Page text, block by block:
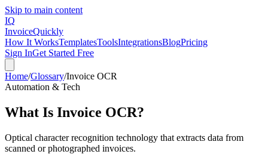
Skip to main content
IQ
InvoiceQuickly
How It WorksTemplatesToolsIntegrationsBlogPricing
Sign InGet Started Free
Home/Glossary/Invoice OCR
Automation & Tech
What Is Invoice OCR?
Optical character recognition technology that extracts data from
scanned or photographed invoices.